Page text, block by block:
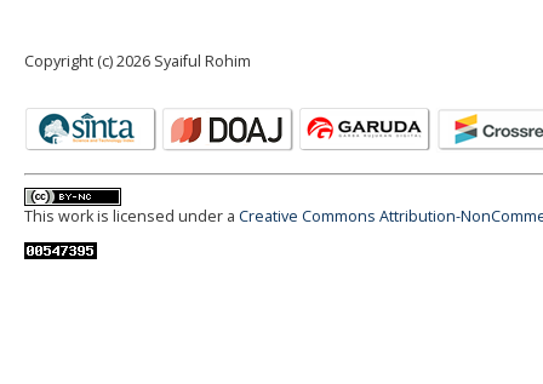
Copyright (c) 2026 Syaiful Rohim
This work is licensed under a Creative Commons Attribution-